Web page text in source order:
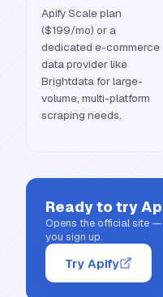
Apify Scale plan
($199/mo) or a
dedicated e-commerce
data provider like
Brightdata for large-
volume, multi-platform
scraping needs.
Ready to try
Opens the official site
you sign up.
Try Apify